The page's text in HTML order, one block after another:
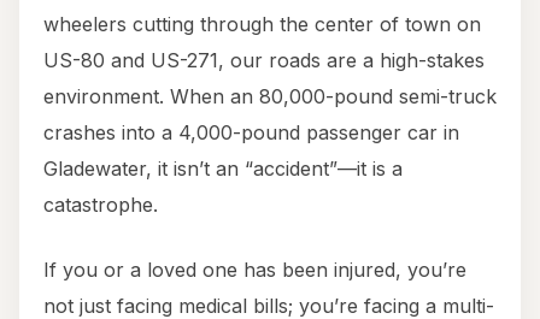
wheelers cutting through the center of town on
US-80 and US-271, our roads are a high-stakes
environment. When an 80,000-pound semi-truck
crashes into a 4,000-pound passenger car in
Gladewater, it isn’t an “accident”—it is a
catastrophe.
If you or a loved one has been injured, you’re
not just facing medical bills; you’re facing a multi-